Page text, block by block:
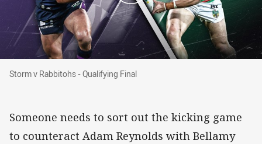
Storm v Rabbitohs - Qualifying Final
Storm v Rabbitohs - Qualifying Final
Someone needs to sort out the kicking game
to counteract Adam Reynolds with Bellamy